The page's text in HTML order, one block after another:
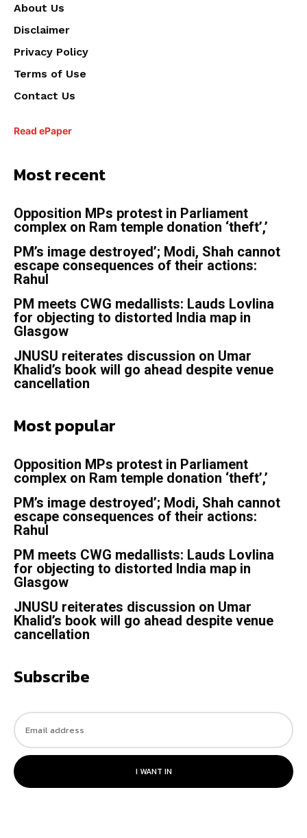
About Us
Disclaimer
Privacy Policy
Terms of Use
Contact Us
Read ePaper
Most recent
Opposition MPs protest in Parliament
complex on Ram temple donation ‘theft’,’
PM’s image destroyed’; Modi, Shah cannot
escape consequences of their actions:
Rahul
PM meets CWG medallists: Lauds Lovlina
for objecting to distorted India map in
Glasgow
JNUSU reiterates discussion on Umar
Khalid’s book will go ahead despite venue
cancellation
Most popular
Opposition MPs protest in Parliament
complex on Ram temple donation ‘theft’,’
PM’s image destroyed’; Modi, Shah cannot
escape consequences of their actions:
Rahul
PM meets CWG medallists: Lauds Lovlina
for objecting to distorted India map in
Glasgow
JNUSU reiterates discussion on Umar
Khalid’s book will go ahead despite venue
cancellation
Subscribe
I WANT IN